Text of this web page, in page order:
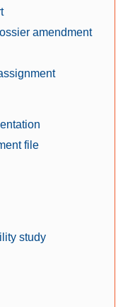
amendment
file
study